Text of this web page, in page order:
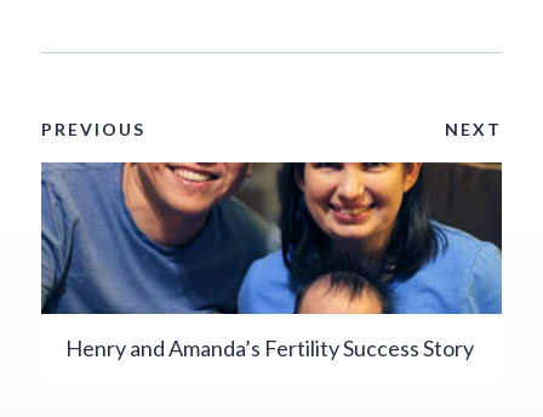
PREVIOUS NEXT
Henry and Amanda’s Fertility Success Story